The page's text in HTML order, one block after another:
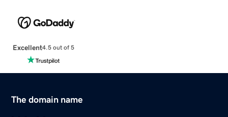
Excellent4.5 out of 5
The domain name